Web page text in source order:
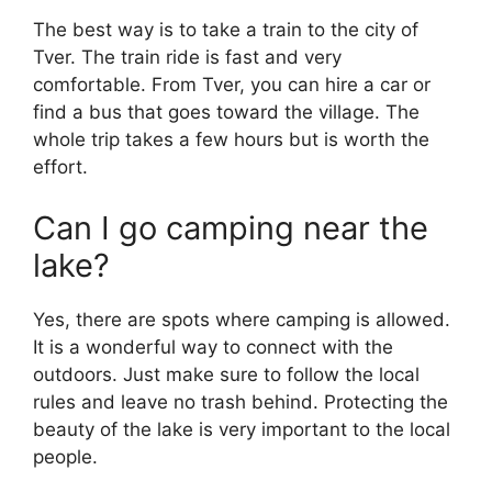
The best way is to take a train to the city of
Tver. The train ride is fast and very
comfortable. From Tver, you can hire a car or
find a bus that goes toward the village. The
whole trip takes a few hours but is worth the
effort.
Can I go camping near the
lake?
Yes, there are spots where camping is allowed.
It is a wonderful way to connect with the
outdoors. Just make sure to follow the local
rules and leave no trash behind. Protecting the
beauty of the lake is very important to the local
people.